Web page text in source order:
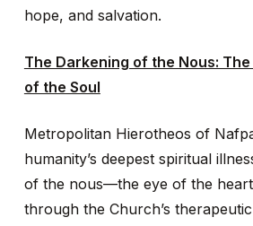
hope, and salvation.
The Darkening of the Nous:
of the Soul
Metropolitan Hierotheos of
humanity’s deepest spiritual
of the nous—the eye of the
through the Church’s